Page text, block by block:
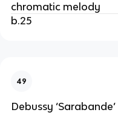
chromatic melody
b.25
49
Debussy ‘Sarabande’